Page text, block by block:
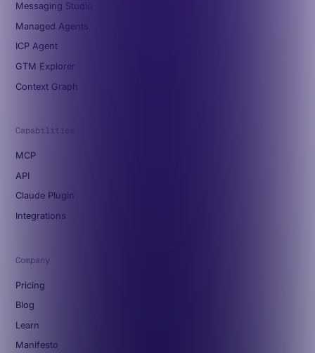
Messaging Studio
Managed Agents
ICP Agent
GTM Explorer
Context Graph
Capabilities
MCP
API
Claude Plugin
Integrations
Company
Pricing
Blog
Learn
Manifesto